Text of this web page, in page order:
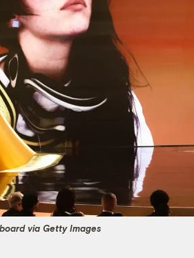
via Getty Images